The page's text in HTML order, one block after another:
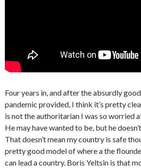
Four years in, and after the absurdly
pandemic provided, I think it’s pretty
is not the authoritarian I was so worried
He may have wanted to be, but he
That doesn’t mean my country is safe
pretty good model of where a the
can lead a country. Boris Yeltsin is that